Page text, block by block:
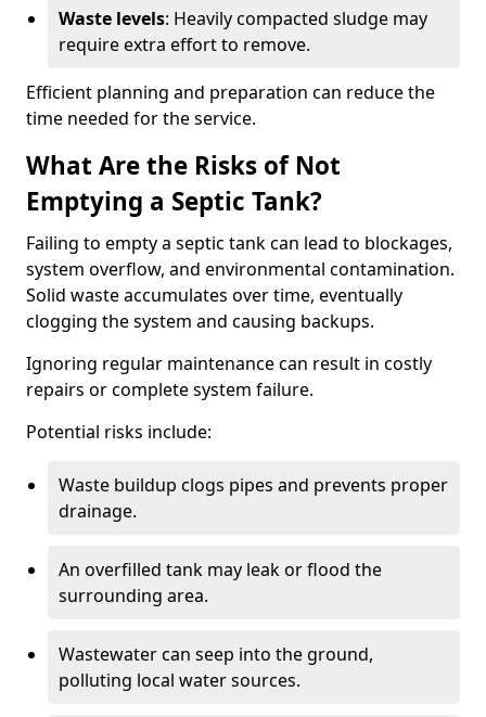
Waste levels: Heavily compacted sludge may
require extra effort to remove.
Efficient planning and preparation can reduce the
time needed for the service.
What Are the Risks of Not
Emptying a Septic Tank?
Failing to empty a septic tank can lead to blockages,
system overflow, and environmental contamination.
Solid waste accumulates over time, eventually
clogging the system and causing backups.
Ignoring regular maintenance can result in costly
repairs or complete system failure.
Potential risks include:
Waste buildup clogs pipes and prevents proper
drainage.
An overfilled tank may leak or flood the
surrounding area.
Wastewater can seep into the ground,
polluting local water sources.